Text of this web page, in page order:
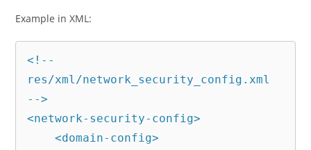
Example in XML:
<!--
res/xml/network_security_config.xml
-->
<network-security-config>
    <domain-config>